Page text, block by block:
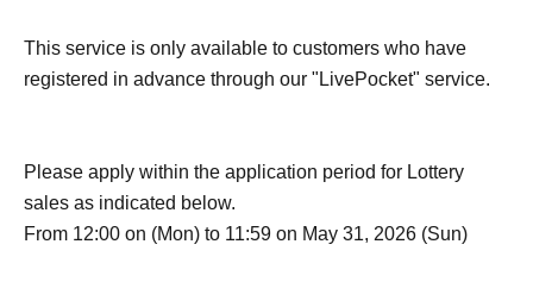
This service is only available to customers who have
registered in advance through our "LivePocket" service.
Please apply within the application period for Lottery
sales as indicated below.
From 12:00 on (Mon) to 11:59 on May 31, 2026 (Sun)